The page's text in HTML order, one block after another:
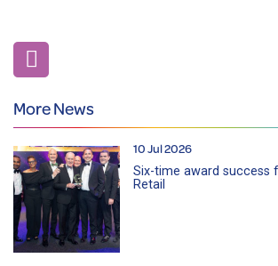
More News
10 Jul 2026
Six-time award success
Retail